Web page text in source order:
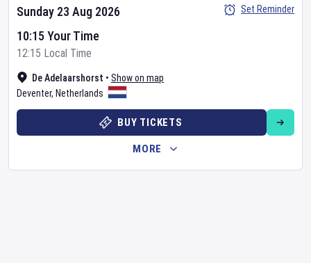
De Adelaarshorst • Show on map
Deventer, Netherlands
Sunday 23 Aug 2026
10:15 Your Time
12:15 Local Time
Set Reminder
BUY TICKETS
MORE